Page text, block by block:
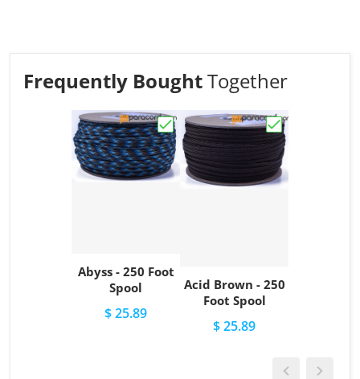
Frequently BoughtTogether
Choose "Abyss - 250 Foot Spool"
Abyss - 250 Foot
Spool
$ 25.89
Choose "Acid
Acid Brown - 250
Foot Spool
$ 25.89